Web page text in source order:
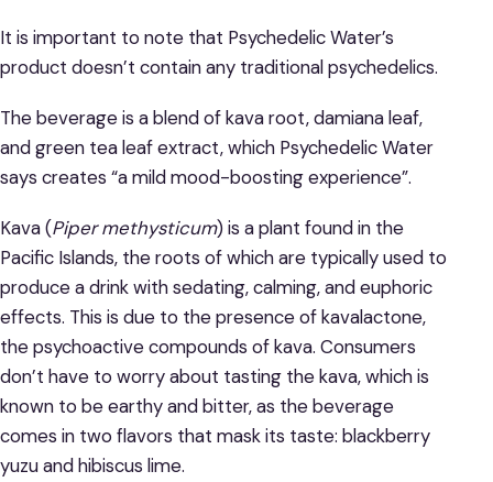
It is important to note that Psychedelic Water’s
product doesn’t contain any traditional psychedelics.
The beverage is a blend of kava root, damiana leaf,
and green tea leaf extract, which Psychedelic Water
says creates “a mild mood-boosting experience”.
Kava (Piper methysticum) is a plant found in the
Pacific Islands, the roots of which are typically used to
produce a drink with sedating, calming, and euphoric
effects. This is due to the presence of kavalactone,
the psychoactive compounds of kava. Consumers
don’t have to worry about tasting the kava, which is
known to be earthy and bitter, as the beverage
comes in two flavors that mask its taste: blackberry
yuzu and hibiscus lime.